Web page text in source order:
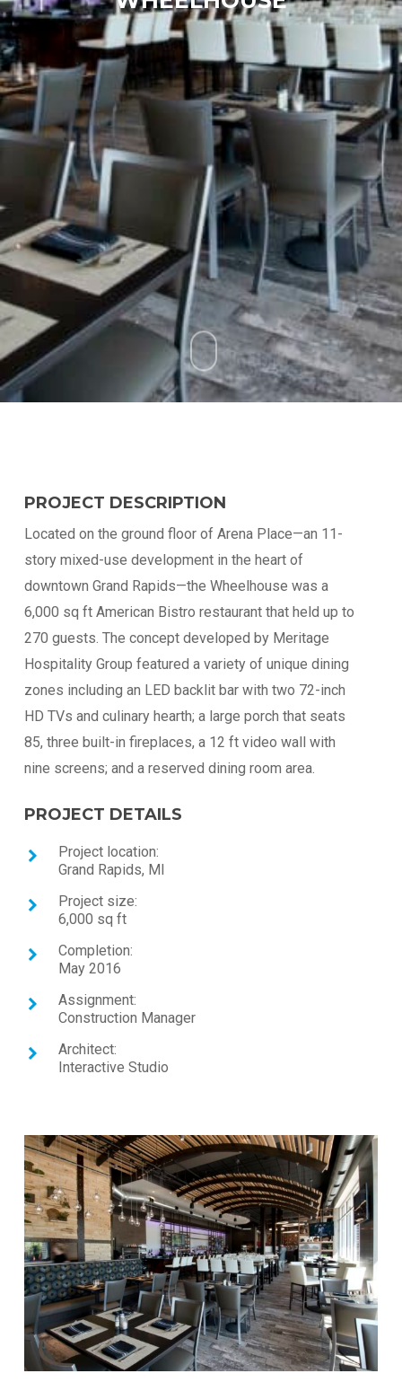
PROJECT DESCRIPTION
Located on the ground floor of Arena Place—an 11-
story mixed-use development in the heart of
downtown Grand Rapids—the Wheelhouse was a
6,000 sq ft American Bistro restaurant that held up to
270 guests. The concept developed by Meritage
Hospitality Group featured a variety of unique dining
zones including an LED backlit bar with two 72-inch
HD TVs and culinary hearth; a large porch that seats
85, three built-in fireplaces, a 12 ft video wall with
nine screens; and a reserved dining room area.
PROJECT DETAILS
Project location:
Grand Rapids, MI
Project size:
6,000 sq ft
Completion:
May 2016
Assignment:
Construction Manager
Architect:
Interactive Studio